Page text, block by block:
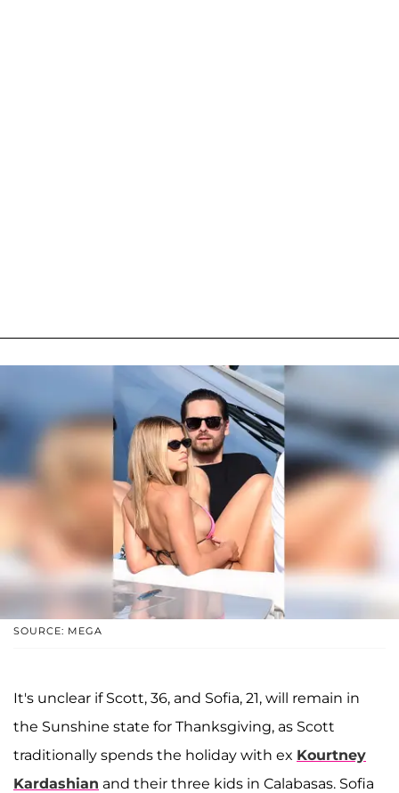
SOURCE: MEGA
It's unclear if Scott, 36, and Sofia, 21, will remain in
the Sunshine state for Thanksgiving, as Scott
traditionally spends the holiday with ex Kourtney
Kardashian and their three kids in Calabasas. Sofia